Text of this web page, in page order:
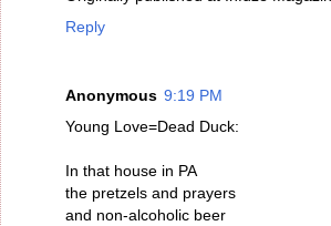
Reply
Anonymous 9:19 PM
Young Love=Dead Duck:
In that house in PA
the pretzels and prayers
and non-alcoholic beer